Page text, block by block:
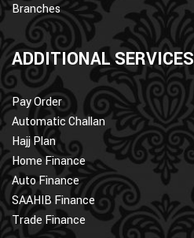
Branches
ADDITIONAL SERVICES
Pay Order
Automatic Challan
Hajj Plan
Home Finance
Auto Finance
SAAHIB Finance
Trade Finance